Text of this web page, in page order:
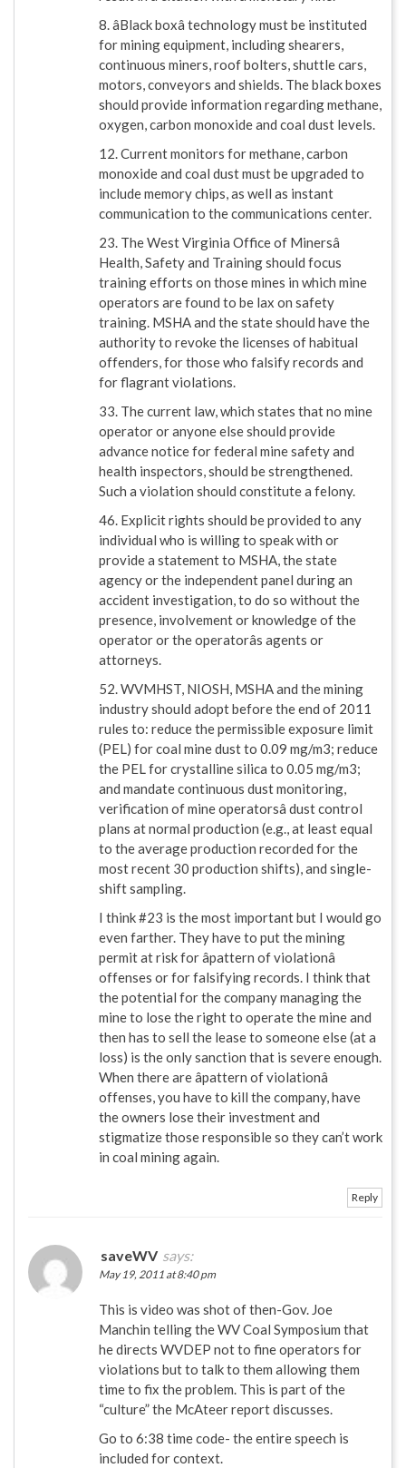
8. âBlack boxâ technology must be instituted
for mining equipment, including shearers,
continuous miners, roof bolters, shuttle cars,
motors, conveyors and shields. The black boxes
should provide information regarding methane,
oxygen, carbon monoxide and coal dust levels.
12. Current monitors for methane, carbon
monoxide and coal dust must be upgraded to
include memory chips, as well as instant
communication to the communications center.
23. The West Virginia Office of Minersâ
Health, Safety and Training should focus
training efforts on those mines in which mine
operators are found to be lax on safety
training. MSHA and the state should have the
authority to revoke the licenses of habitual
offenders, for those who falsify records and
for flagrant violations.
33. The current law, which states that no mine
operator or anyone else should provide
advance notice for federal mine safety and
health inspectors, should be strengthened.
Such a violation should constitute a felony.
46. Explicit rights should be provided to any
individual who is willing to speak with or
provide a statement to MSHA, the state
agency or the independent panel during an
accident investigation, to do so without the
presence, involvement or knowledge of the
operator or the operatorâs agents or
attorneys.
52. WVMHST, NIOSH, MSHA and the mining
industry should adopt before the end of 2011
rules to: reduce the permissible exposure limit
(PEL) for coal mine dust to 0.09 mg/m3; reduce
the PEL for crystalline silica to 0.05 mg/m3;
and mandate continuous dust monitoring,
verification of mine operatorsâ dust control
plans at normal production (e.g., at least equal
to the average production recorded for the
most recent 30 production shifts), and single-
shift sampling.
I think #23 is the most important but I would go
even farther. They have to put the mining
permit at risk for âpattern of violationâ
offenses or for falsifying records. I think that
the potential for the company managing the
mine to lose the right to operate the mine and
then has to sell the lease to someone else (at a
loss) is the only sanction that is severe enough.
When there are âpattern of violationâ
offenses, you have to kill the company, have
the owners lose their investment and
stigmatize those responsible so they can’t work
in coal mining again.
Reply
saveWV says:
May 19, 2011 at 8:40 pm
This is video was shot of then-Gov. Joe
Manchin telling the WV Coal Symposium that
he directs WVDEP not to fine operators for
violations but to talk to them allowing them
time to fix the problem. This is part of the
“culture” the McAteer report discusses.
Go to 6:38 time code- the entire speech is
included for context.